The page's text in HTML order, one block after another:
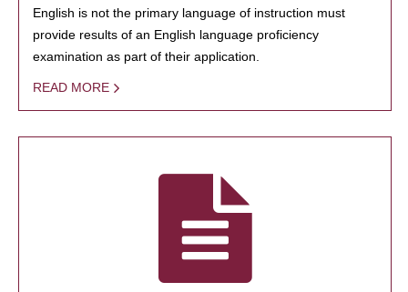
English is not the primary language of instruction must
provide results of an English language proficiency
examination as part of their application.
READ MORE